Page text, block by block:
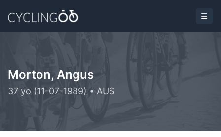
Morton, Angus
37 yo (11-07-1989) • AUS